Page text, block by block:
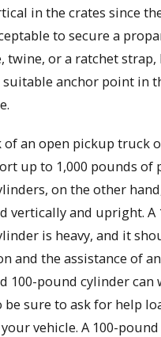
in the crates since
to secure a
twine, or a ratchet
suitable anchor point in
of an open pickup truck
up to 1,000 pounds of
on the other
vertically and upright. A
is heavy, and it
and the assistance of
100-pound cylinder can
be sure to ask for help
vehicle. A 100-